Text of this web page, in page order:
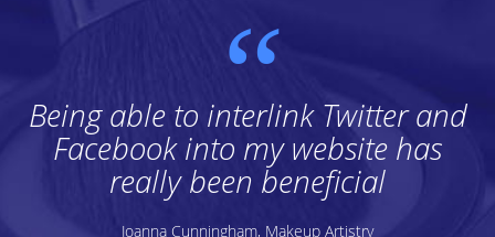
Being able to interlink Twitter and
Facebook into my website has
really been beneficial
Joanna Cunningham, Makeup Artistry